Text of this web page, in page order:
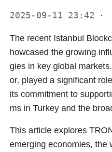
2025-09-11 23:42 ·
The recent Istanbul
howcased the growing
gies in key global
or, played a significant
its commitment to
ms in Turkey and the
This article explores
emerging economies, the